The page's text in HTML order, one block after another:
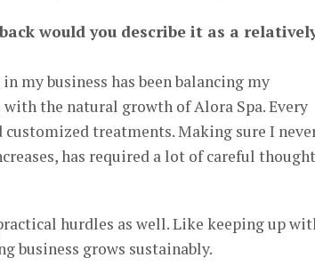
would you describe it as a
my business has been balancing my
the natural growth of Alora Spa. Every
treatments. Making sure I
has required a lot of careful thought
hurdles as well. Like keeping up
business grows sustainably.